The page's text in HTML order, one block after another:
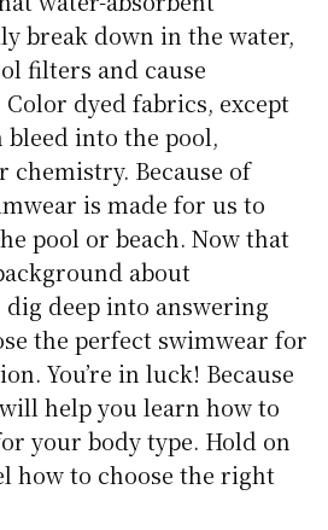
break down in the water,
filters and cause
dyed fabrics, except
into the pool,
chemistry. Because of
is made for us to
pool or beach. Now that
about
dig deep into answering
the perfect swimwear for
You’re in luck! Because
help you learn how to
your body type. Hold on
how to choose the right